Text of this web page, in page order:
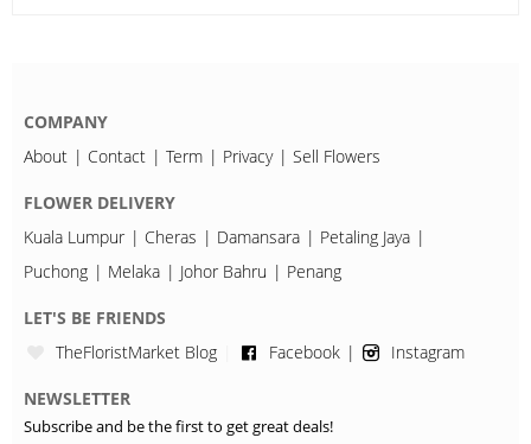
COMPANY
About
Contact Term Privacy Sell Flowers
FLOWER DELIVERY
Kuala Lumpur
Cheras Damansara
Petaling Jaya
Puchong
Melaka Johor Bahru Penang
LET'S BE FRIENDS
TheFloristMarket Blog
Facebook Instagram
NEWSLETTER
Subscribe and be the first to get great deals!